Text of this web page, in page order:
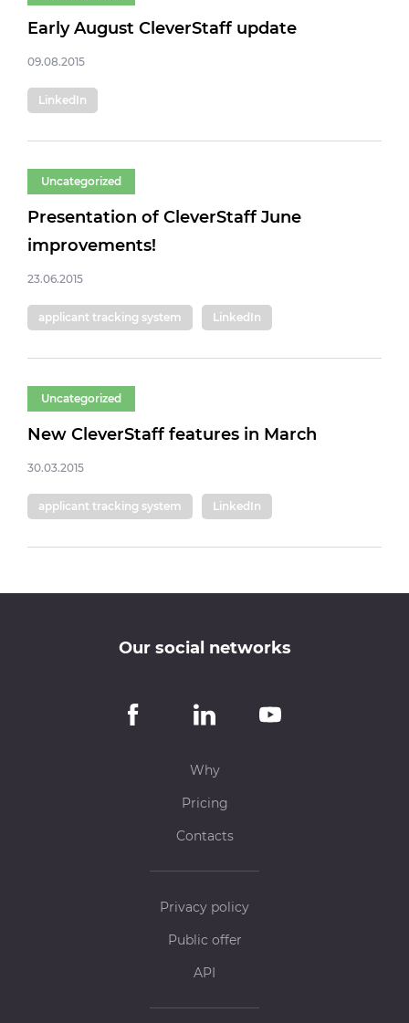
Early August CleverStaff update
09.08.2015
LinkedIn
Uncategorized
Presentation of CleverStaff June
improvements!
23.06.2015
applicant tracking system LinkedIn
Uncategorized
New CleverStaff features in March
30.03.2015
applicant tracking system LinkedIn
Our social networks
Why
Pricing
Contacts
Privacy policy
Public offer
API